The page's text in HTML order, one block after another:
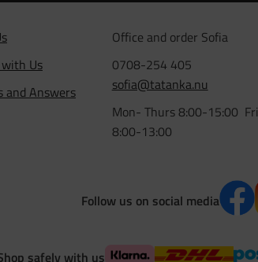
Us
and Answers
Office and order Sofia
0708-254 405
sofia@tatanka.nu
Mon- Thurs 8:00-15:00 Fri
8:00-13:00
Follow us on social media
safely with us